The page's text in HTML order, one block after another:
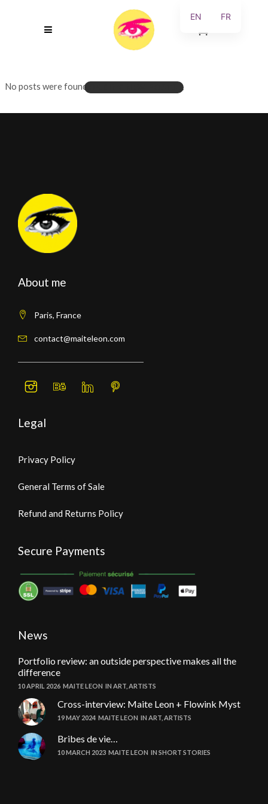
No posts were found.LOADING NEW POSTS...
About me
Paris, France
contact@maiteleon.com
Legal
Privacy Policy
General Terms of Sale
Refund and Returns Policy
Secure Payments
News
Portfolio review: an outside perspective makes all the
difference
10 APRIL 2026 MAITE LEON IN ART ARTISTS
Cross-interview: Maite Leon + Flowink Myst
19 MAY 2024 MAITE LEON IN ART ARTISTS
Bribes de vie…
10 MARCH 2023 MAITE LEON IN SHORT STORIES
EN FR